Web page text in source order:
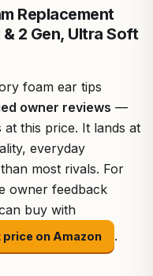
Replacement
2 Gen, Ultra Soft
foam ear tips
owner reviews —
this price. It lands at
everyday
most rivals. For
owner feedback
buy with
price on Amazon .